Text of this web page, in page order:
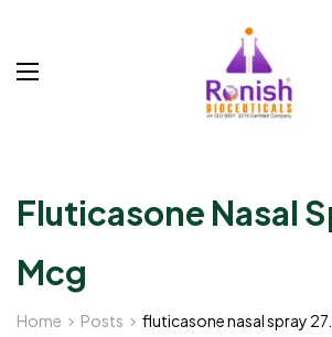
Fluticasone Nasal
Mcg
Home Posts fluticasone nasal spray